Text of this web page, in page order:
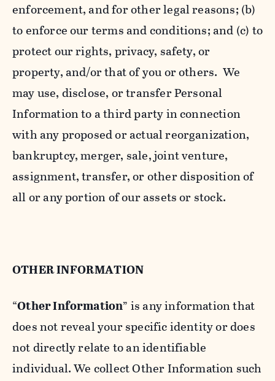
enforcement, and for other legal reasons; (b)
to enforce our terms and conditions; and (c) to
protect our rights, privacy, safety, or
property, and/or that of you or others. We
may use, disclose, or transfer Personal
Information to a third party in connection
with any proposed or actual reorganization,
bankruptcy, merger, sale, joint venture,
assignment, transfer, or other disposition of
all or any portion of our assets or stock.
OTHER INFORMATION
“Other Information” is any information that
does not reveal your specific identity or does
not directly relate to an identifiable
individual. We collect Other Information such